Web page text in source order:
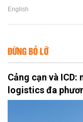
English
ĐỪNG BỎ LỠ
Cảng cạn và
logistics đa